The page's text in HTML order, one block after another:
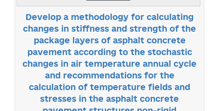
Develop a methodology for calculating
changes in stiffness and strength of the
package layers of asphalt concrete
pavement according to the stochastic
changes in air temperature annual cycle
and recommendations for the
calculation of temperature fields and
stresses in the asphalt concrete